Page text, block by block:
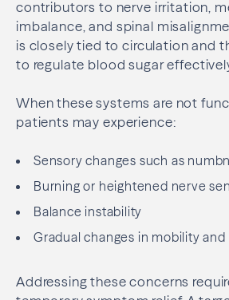
contributors to nerve irritation,
imbalance, and spinal
is closely tied to circulation and
to regulate blood sugar
When these systems are not
patients may experience:
Sensory changes such as
Burning or heightened nerve
Balance instability
Gradual changes in mobility
Addressing these concerns